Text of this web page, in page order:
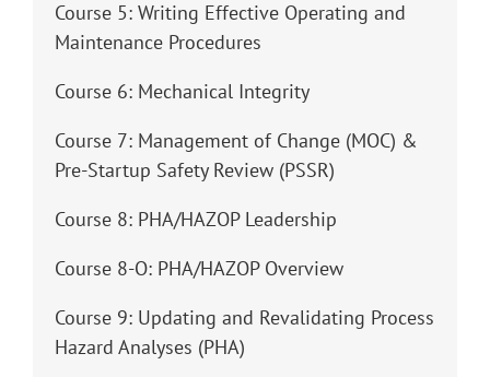
Course 5: Writing Effective Operating and
Maintenance Procedures
Course 6: Mechanical Integrity
Course 7: Management of Change (MOC) &
Pre-Startup Safety Review (PSSR)
Course 8: PHA/HAZOP Leadership
Course 8-O: PHA/HAZOP Overview
Course 9: Updating and Revalidating Process
Hazard Analyses (PHA)